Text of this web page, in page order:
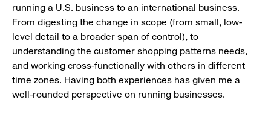
running a U.S. business to an international business.
From digesting the change in scope (from small, low-
level detail to a broader span of control), to
understanding the customer shopping patterns needs,
and working cross-functionally with others in different
time zones. Having both experiences has given me a
well-rounded perspective on running businesses.